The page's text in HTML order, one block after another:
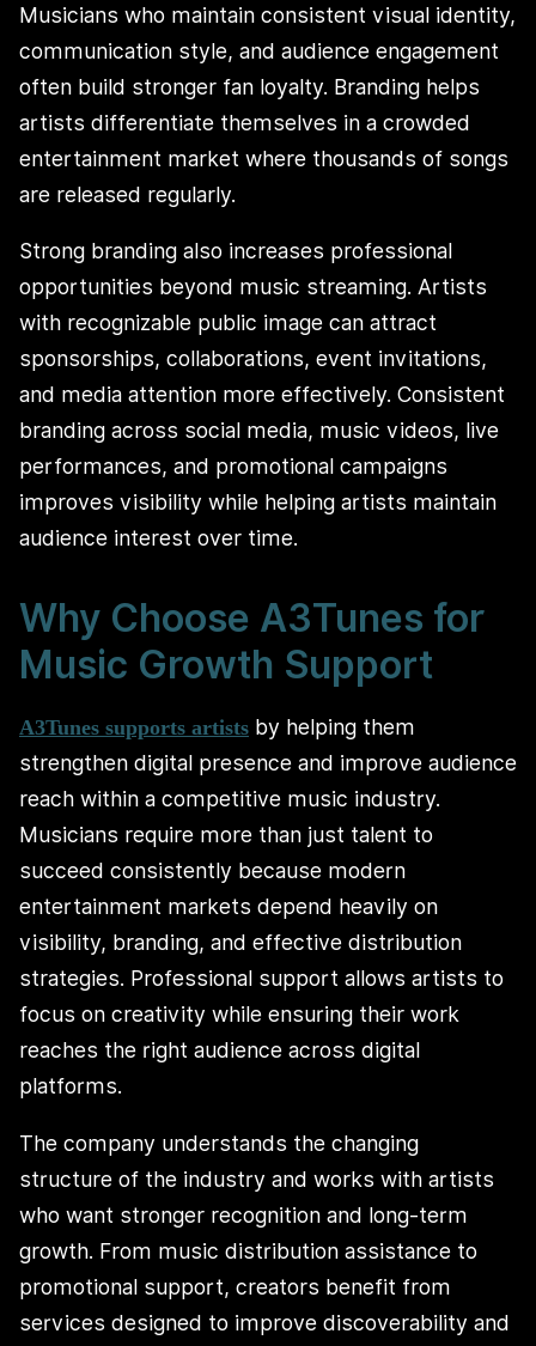
Musicians who maintain consistent visual identity,
communication style, and audience engagement
often build stronger fan loyalty. Branding helps
artists differentiate themselves in a crowded
entertainment market where thousands of songs
are released regularly.
Strong branding also increases professional
opportunities beyond music streaming. Artists
with recognizable public image can attract
sponsorships, collaborations, event invitations,
and media attention more effectively. Consistent
branding across social media, music videos, live
performances, and promotional campaigns
improves visibility while helping artists maintain
audience interest over time.
Why Choose A3Tunes for
Music Growth Support
A3Tunes supports artists by helping them
strengthen digital presence and improve audience
reach within a competitive music industry.
Musicians require more than just talent to
succeed consistently because modern
entertainment markets depend heavily on
visibility, branding, and effective distribution
strategies. Professional support allows artists to
focus on creativity while ensuring their work
reaches the right audience across digital
platforms.
The company understands the changing
structure of the industry and works with artists
who want stronger recognition and long-term
growth. From music distribution assistance to
promotional support, creators benefit from
services designed to improve discoverability and